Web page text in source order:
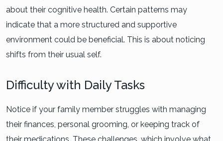
about their cognitive health. Certain patterns may
indicate that a more structured and supportive
environment could be beneficial. This is about noticing
shifts from their usual self.
Difficulty with Daily Tasks
Notice if your family member struggles with managing
their finances, personal grooming, or keeping track of
their medications. These challenges, which involve what